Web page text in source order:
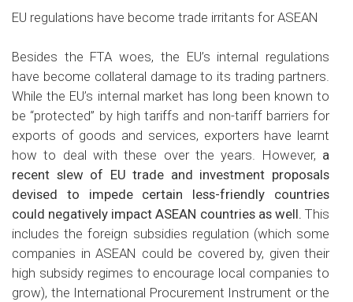
EU regulations have become trade irritants for ASEAN
Besides the FTA woes, the EU’s internal regulations
have become collateral damage to its trading partners.
While the EU’s internal market has long been known to
be “protected” by high tariffs and non-tariff barriers for
exports of goods and services, exporters have learnt
how to deal with these over the years. However, a
recent slew of EU trade and investment proposals
devised to impede certain less-friendly countries
could negatively impact ASEAN countries as well. This
includes the foreign subsidies regulation (which some
companies in ASEAN could be covered by, given their
high subsidy regimes to encourage local companies to
grow), the International Procurement Instrument or the